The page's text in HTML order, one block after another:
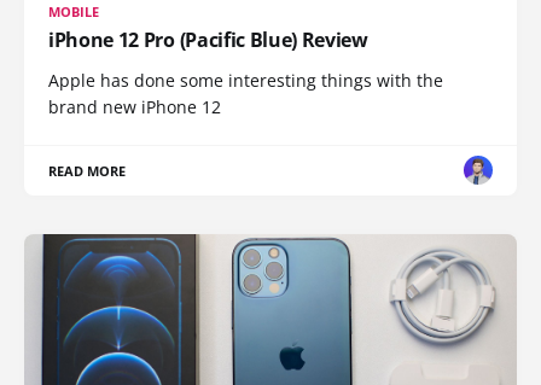
MOBILE
iPhone 12 Pro (Pacific Blue) Review
Apple has done some interesting things with the
brand new iPhone 12
READ MORE